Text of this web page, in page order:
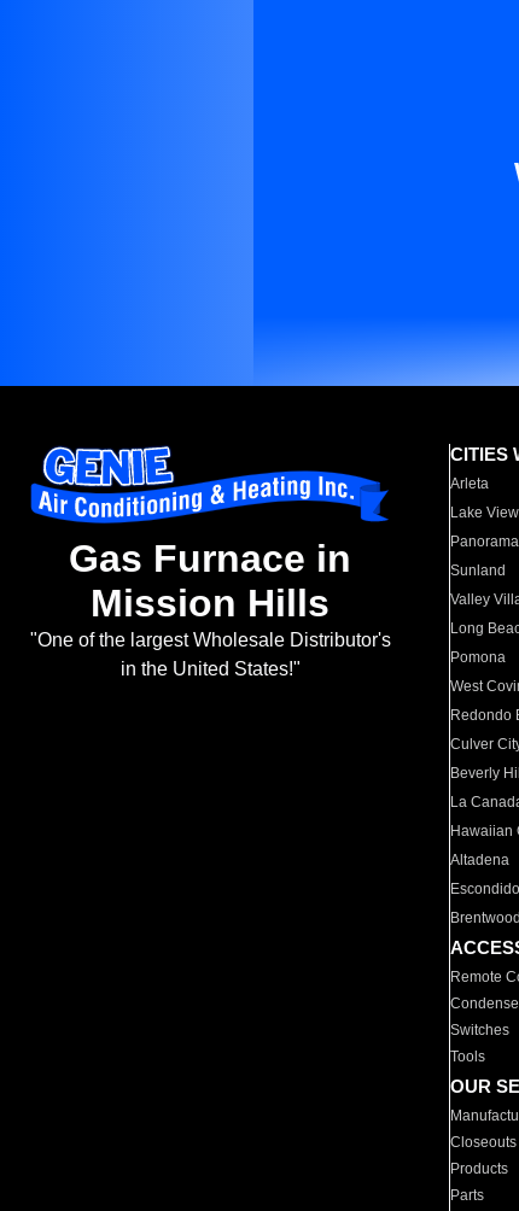
Gas Furnace in
Mission Hills
"One of the largest Wholesale Distributor's
in the United States!"
CITIES
Arleta
Lake
Sunland
Valley
Long
Pomona
West
Redondo
Culver
Beverly
La
Hawaiian
Altadena
Escondido
Brentwood
Remote
Switches
Tools
OUR
Closeouts
Products
Parts